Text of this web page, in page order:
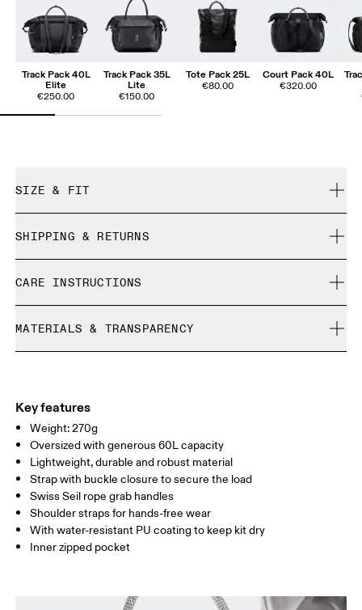
Track Pack 40L
Elite
€250.00
Track Pack 35L
Lite
€150.00
Tote Pack 25L
€80.00
Court Pack 40L
€320.00
SIZE & FIT
SHIPPING & RETURNS
Free returns within 30 days
Limited editions and last-season items can only be
refunded, but are not exchangeable due to limited stock
CARE INSTRUCTIONS
Do not dry clean
Do not iron
Wipe clean with a damp cloth
MATERIALS & TRANSPARENCY
Country of origin
Vietnam
Key features
Weight: 270g
Oversized with generous 60L capacity
Lightweight, durable and robust material
Strap with buckle closure to secure the load
Swiss Seil rope grab handles
Shoulder straps for hands-free wear
With water-resistant PU coating to keep kit dry
Inner zipped pocket